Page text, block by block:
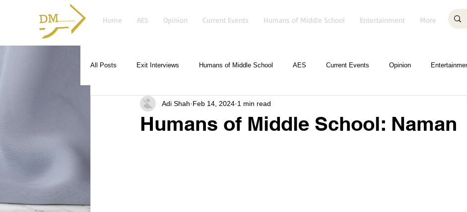
Home AES Opinion Current Events Humans of Middle School Entertainment More
All Posts Exit Interviews Humans of Middle School AES Current Events Opinion
Humans of Middle School: Naman
Adi Shah Feb 14, 2024 1 min read